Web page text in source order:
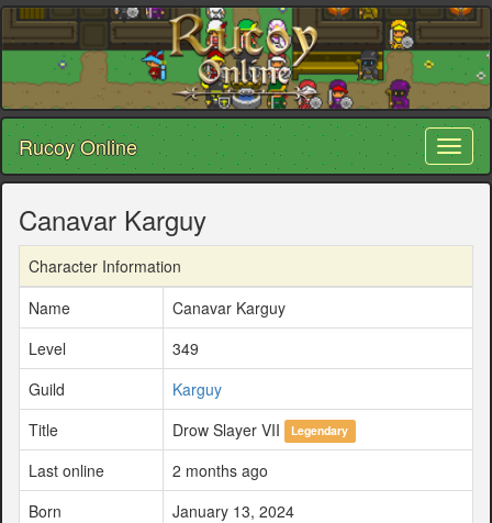
Rucoy Online
Canavar Karguy
Character Information
Name
Canavar Karguy
Level
349
Guild
Karguy
Title
Drow Slayer VII Legendary
Last online
2 months ago
Born
January 13, 2024